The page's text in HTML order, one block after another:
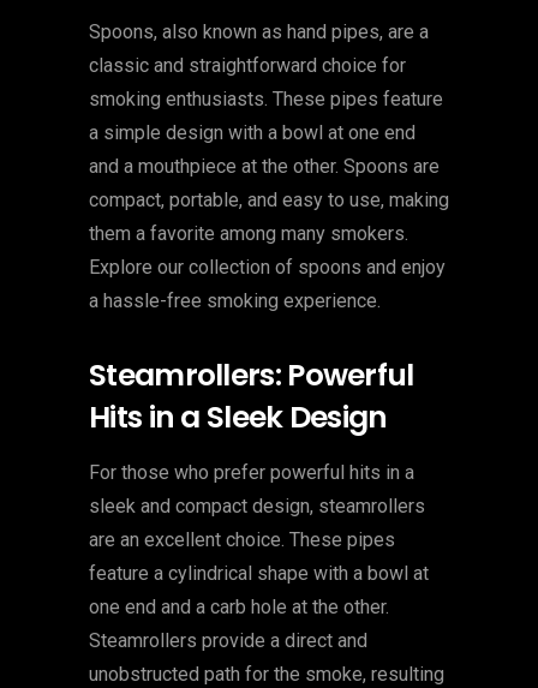
Spoons, also known as hand pipes, are a
classic and straightforward choice for
smoking enthusiasts. These pipes feature
a simple design with a bowl at one end
and a mouthpiece at the other. Spoons are
compact, portable, and easy to use, making
them a favorite among many smokers.
Explore our collection of spoons and enjoy
a hassle-free smoking experience.
Steamrollers: Powerful
Hits in a Sleek Design
For those who prefer powerful hits in a
sleek and compact design, steamrollers
are an excellent choice. These pipes
feature a cylindrical shape with a bowl at
one end and a carb hole at the other.
Steamrollers provide a direct and
unobstructed path for the smoke, resulting